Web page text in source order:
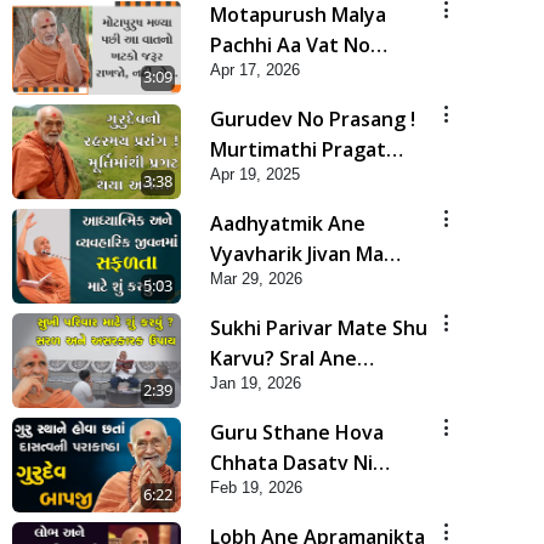
3:09
Motapurush Malya
Pachhi Aa Vat No
Khatko Jarur Rakhjo,
Nahi To... | HDH
Swamishri
Apr 17, 2026
3:38
Gurudev No Prasang !
Murtimathi Pragat
Thaya Ane | HDH
Swamishri | Kids Short
Satsang | 19 Apr, 2025
Apr 19, 2025
5:03
Aadhyatmik Ane
Vyavharik Jivan Ma
Safalta Mate Shu Karvu
? | HDH Swamishri
Mar 29, 2026
2:39
Sukhi Parivar Mate Shu
Karvu? Sral Ane
Asarkarak Upay | HDH
Swamishri
Jan 19, 2026
6:22
Guru Sthane Hova
Chhata Dasatv Ni
Parakashtha Gurudev
Bapji
Feb 19, 2026
Lobh Ane Apramanikta